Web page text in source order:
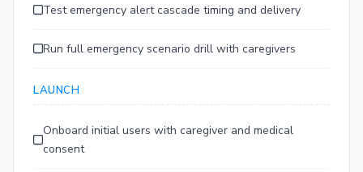
Test emergency alert cascade timing and delivery
Run full emergency scenario drill with caregivers
LAUNCH
Onboard initial users with caregiver and medical
consent